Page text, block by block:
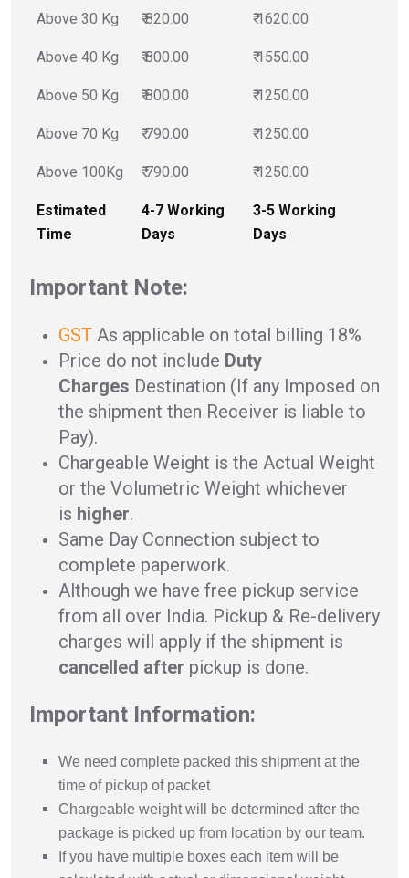
Above 30 Kg ₹ 820.00 ₹ 1620.00
Above 40 Kg ₹ 800.00 ₹ 1550.00
Above 50 Kg ₹ 800.00 ₹ 1250.00
Above 70 Kg ₹ 790.00 ₹ 1250.00
Above 100Kg ₹ 790.00 ₹ 1250.00
Estimated
Time
4-7 Working
Days
3-5 Working
Days
Important Note:
GST As applicable on total billing 18%
Price do not include Duty
Charges Destination (If any Imposed on
the shipment then Receiver is liable to
Pay).
Chargeable Weight is the Actual Weight
or the Volumetric Weight whichever
is higher.
Same Day Connection subject to
complete paperwork.
Although we have free pickup service
from all over India. Pickup & Re-delivery
charges will apply if the shipment is
cancelled after pickup is done.
Important Information:
We need complete packed this shipment at the
time of pickup of packet
Chargeable weight will be determined after the
package is picked up from location by our team.
If you have multiple boxes each item will be